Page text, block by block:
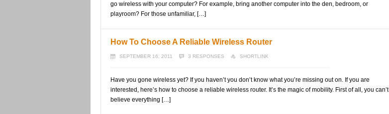
go wireless with your computer? For example, bring another computer into the den, bedroom, or
playroom? For those unfamiliar, […]
How To Choose A Reliable Wireless Router
SEPTEMBER 16, 2011 3 RESPONSES SHORTLINK
Have you gone wireless yet? If you haven’t you don’t know what you’re missing out on. If you are
interested, here’s how to choose a reliable wireless router. It’s the magic of mobility. First of all, you can’t
believe everything […]